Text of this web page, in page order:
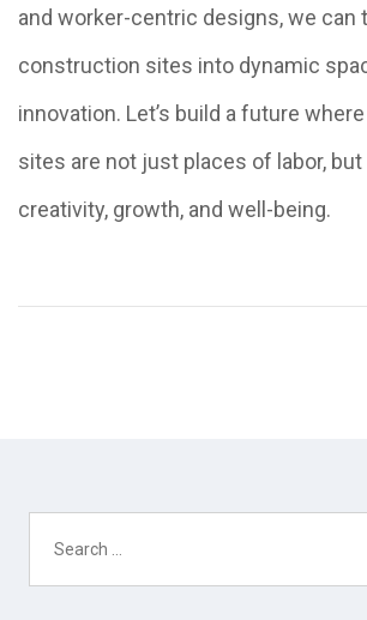
and worker-centric designs, we can
construction sites into dynamic
innovation. Let’s build a future
sites are not just places of labor,
creativity, growth, and well-being.
for: